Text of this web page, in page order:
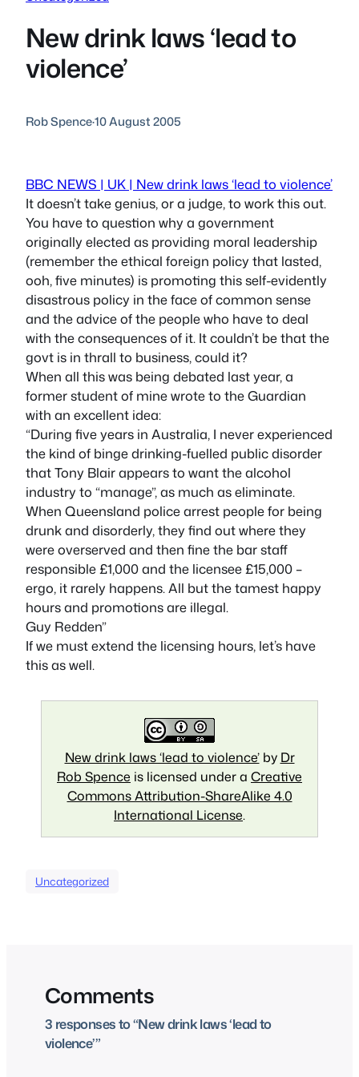
New drink laws ‘lead to
violence’
Rob Spence·10 August 2005
BBC NEWS | UK | New drink laws ‘lead to violence’
It doesn’t take genius, or a judge, to work this out.
You have to question why a government
originally elected as providing moral leadership
(remember the ethical foreign policy that lasted,
ooh, five minutes) is promoting this self-evidently
disastrous policy in the face of common sense
and the advice of the people who have to deal
with the consequences of it. It couldn’t be that the
govt is in thrall to business, could it?
When all this was being debated last year, a
former student of mine wrote to the Guardian
with an excellent idea:
“During five years in Australia, I never experienced
the kind of binge drinking-fuelled public disorder
that Tony Blair appears to want the alcohol
industry to “manage”, as much as eliminate.
When Queensland police arrest people for being
drunk and disorderly, they find out where they
were overserved and then fine the bar staff
responsible £1,000 and the licensee £15,000 –
ergo, it rarely happens. All but the tamest happy
hours and promotions are illegal.
Guy Redden”
If we must extend the licensing hours, let’s have
this as well.
New drink laws ‘lead to violence’by Dr
Rob Spence is licensed under a Creative
Commons Attribution-ShareAlike 4.0
International License.
Uncategorized
Comments
3 responses to “New drink laws ‘lead to
violence’”